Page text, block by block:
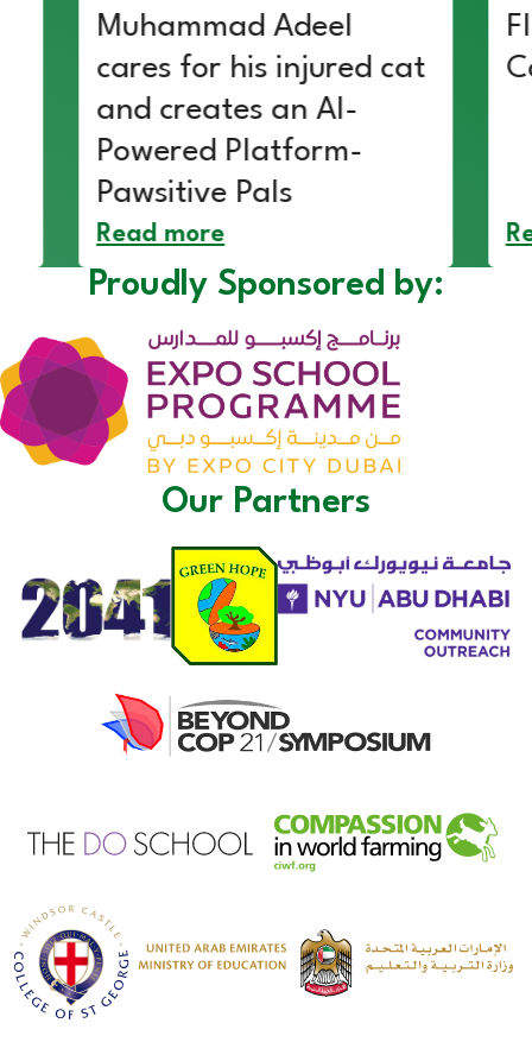
Muhammad Adeel
cares for his injured cat
and creates an AI-
Powered Platform-
Pawsitive Pals
Read more
Proudly Sponsored by:
Our Partners